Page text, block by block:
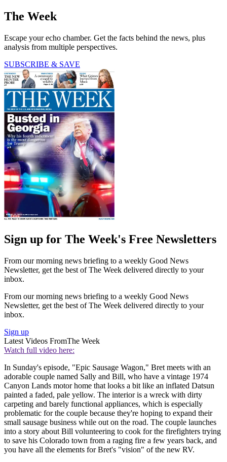
The Week
Escape your echo chamber. Get the facts behind the news, plus
analysis from multiple perspectives.
SUBSCRIBE & SAVE
Sign up for The Week's Free Newsletters
From our morning news briefing to a weekly Good News
Newsletter, get the best of The Week delivered directly to your
inbox.
From our morning news briefing to a weekly Good News
Newsletter, get the best of The Week delivered directly to your
inbox.
Sign up
Latest Videos FromThe Week
Watch full video here:
In Sunday's episode, "Epic Sausage Wagon," Bret meets with an
adorable couple named Sally and Bill, who have a vintage 1974
Canyon Lands motor home that looks a bit like an inflated Datsun
painted a faded, pale yellow. The interior is a wreck with dirty
carpeting and barely functional appliances, which is especially
problematic for the couple because they're hoping to expand their
small sausage business while out on the road. The couple launches
into a story about Bill volunteering to cook for the firefighters trying
to save his Colorado town from a raging fire a few years back, and
you have all the elements for Bret's "vision" of the new RV.